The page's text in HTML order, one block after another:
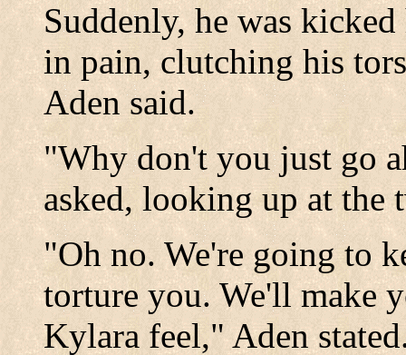
Suddenly, he was
in pain, clutching his
Aden said.
"Why don't you just go
asked, looking up at the
"Oh no. We're going to
torture you. We'll make
Kylara feel," Aden